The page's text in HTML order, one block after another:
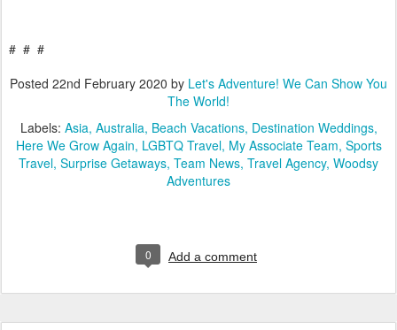
# # #
Posted 22nd February 2020 by Let's Adventure! We Can Show You
The World!
Labels: Asia Australia Beach Vacations Destination Weddings
Here We Grow Again LGBTQ Travel My Associate Team Sports
Travel Surprise Getaways Team News Travel Agency Woodsy
Adventures
0 Add a comment